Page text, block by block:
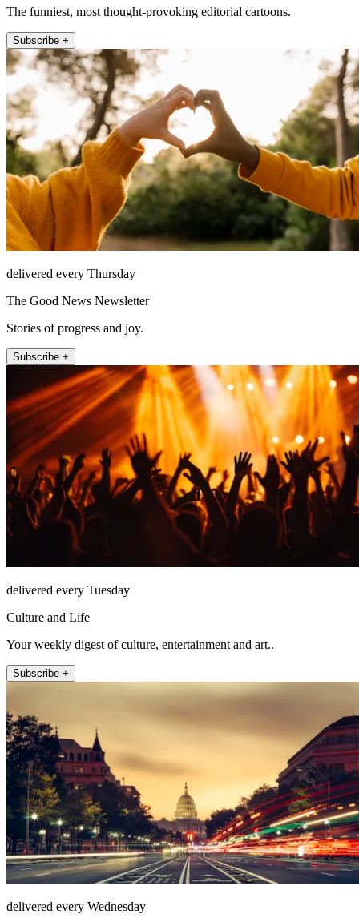
The funniest, most thought-provoking editorial cartoons.
Subscribe +
delivered every Thursday
The Good News Newsletter
Stories of progress and joy.
Subscribe +
delivered every Tuesday
Culture and Life
Your weekly digest of culture, entertainment and art..
Subscribe +
delivered every Wednesday